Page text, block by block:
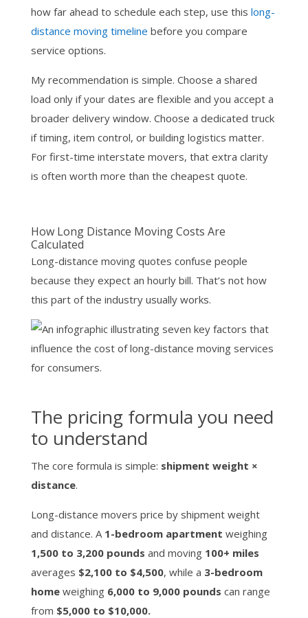
how far ahead to schedule each step, use this long-
distance moving timeline before you compare
service options.
My recommendation is simple. Choose a shared
load only if your dates are flexible and you accept a
broader delivery window. Choose a dedicated truck
if timing, item control, or building logistics matter.
For first-time interstate movers, that extra clarity
is often worth more than the cheapest quote.
How Long Distance Moving Costs Are
Calculated
Long-distance moving quotes confuse people
because they expect an hourly bill. That’s not how
this part of the industry usually works.
The pricing formula you need
to understand
The core formula is simple: shipment weight ×
distance.
Long-distance movers price by shipment weight
and distance. A 1-bedroom apartment weighing
1,500 to 3,200 pounds and moving 100+ miles
averages $2,100 to $4,500, while a 3-bedroom
homeweighing 6,000 to 9,000 pounds can range
from $5,000 to $10,000.